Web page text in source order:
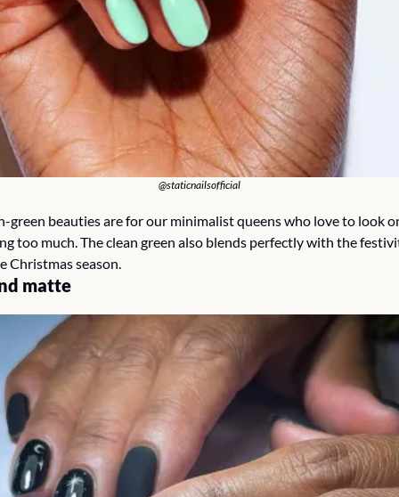
@staticnailsofficial
green beauties are for our minimalist queens who love to look
too much. The clean green also blends perfectly with the
Christmas season.
matte